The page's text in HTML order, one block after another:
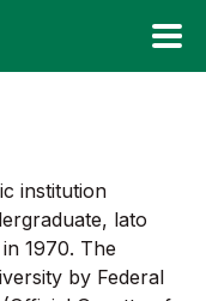
institution
lato
1970. The
by Federal